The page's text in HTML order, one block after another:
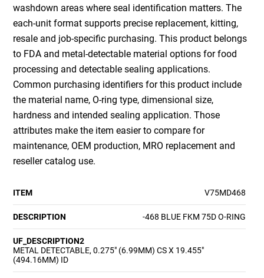
washdown areas where seal identification matters. The
each-unit format supports precise replacement, kitting,
resale and job-specific purchasing. This product belongs
to FDA and metal-detectable material options for food
processing and detectable sealing applications.
Common purchasing identifiers for this product include
the material name, O-ring type, dimensional size,
hardness and intended sealing application. Those
attributes make the item easier to compare for
maintenance, OEM production, MRO replacement and
reseller catalog use.
ITEM V75MD468
DESCRIPTION -468 BLUE FKM 75D O-RING
UF_DESCRIPTION2
METAL DETECTABLE, 0.275" (6.99MM) CS X 19.455"
(494.16MM) ID